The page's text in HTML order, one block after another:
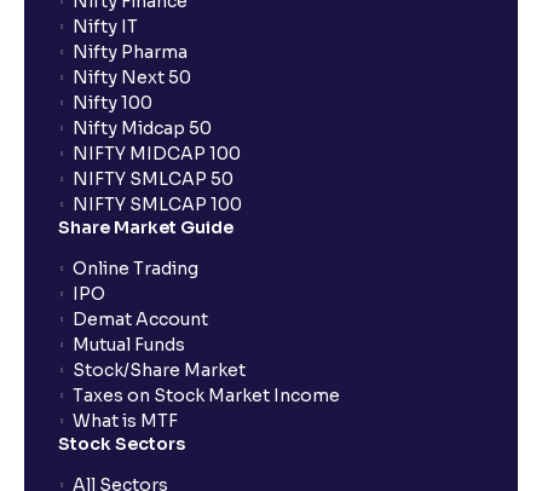
Nifty IT
Nifty Pharma
Nifty Next 50
Nifty 100
Nifty Midcap 50
NIFTY MIDCAP 100
NIFTY SMLCAP 50
NIFTY SMLCAP 100
Share Market Guide
Online Trading
IPO
Demat Account
Mutual Funds
Stock/Share Market
Taxes on Stock Market Income
What is MTF
Stock Sectors
All Sectors